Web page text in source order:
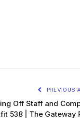
PREVIOUS
Off Staff and
538 | The Gateway